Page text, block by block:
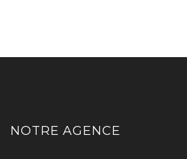
NOTRE AGENCE